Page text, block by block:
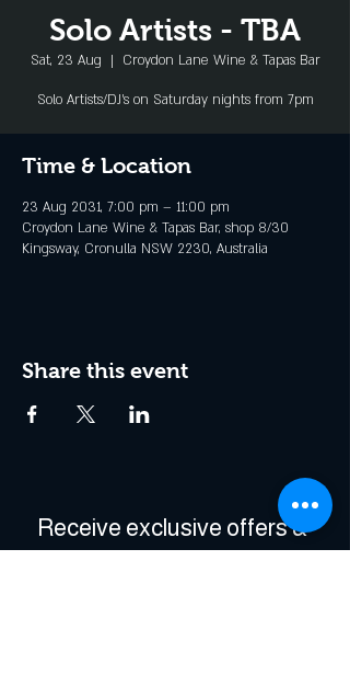
Solo Artists - TBA
Sat, 23 Aug
  |
Croydon Lane Wine & Tapas Bar
Solo Artists/DJ's on Saturday nights from 7pm
Time & Location
23 Aug 2031, 7:00 pm – 11:00 pm
Croydon Lane Wine & Tapas Bar, shop 8/30
Kingsway, Cronulla NSW 2230, Australia
Share this event
Receive exclusive offers &